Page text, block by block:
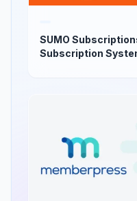
SUMO
Subscription